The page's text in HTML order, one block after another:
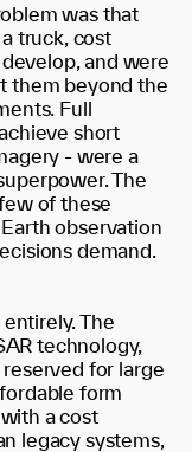
was that
truck, cost
and were
them beyond the
Full
short
- were a
The
of these
observation
demand.
The
technology,
for large
form
a cost
legacy systems,